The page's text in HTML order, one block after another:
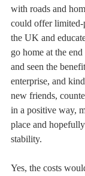
with roads and
could offer
the UK and
go home at the
and seen the
enterprise, and
new friends,
in a positive way,
place and
stability.
Yes, the costs